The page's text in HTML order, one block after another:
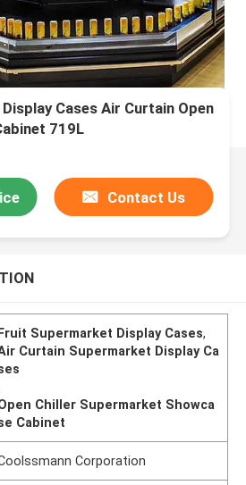
Cases Air Curtain Open
719L
Contact Us
Supermarket Display Cases,
Curtain Supermarket Display Ca
Chiller Supermarket Showca
Cabinet
Corporation